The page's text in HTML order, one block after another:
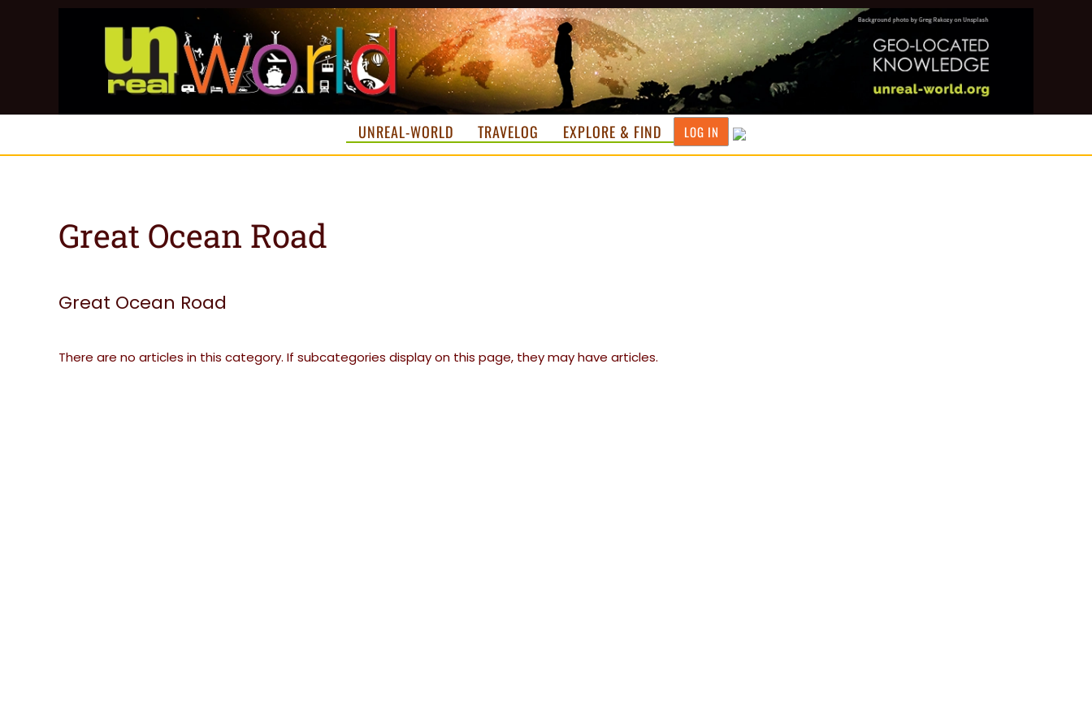
Skip to main content
UNREAL-WORLD TRAVELOG EXPLORE & FIND LOG IN
Great Ocean Road
Great Ocean Road
There are no articles in this category. If subcategories display on this page, they may have articles.